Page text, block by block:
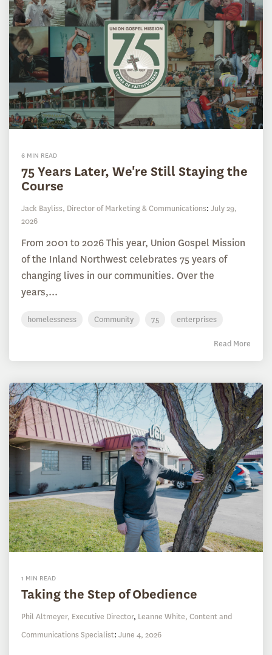
6 MIN READ
75 Years Later, We're Still Staying the
Course
Jack Bayliss, Director of Marketing & Communications: July 29,
2026
From 2001 to 2026 This year, Union Gospel Mission
of the Inland Northwest celebrates 75 years of
changing lives in our communities. Over the
years,...
homelessness Community 75 enterprises
Read More
1 MIN READ
Taking the Step of Obedience
Phil Altmeyer, Executive Director, Leanne White, Content and
Communications Specialist: June 4, 2026